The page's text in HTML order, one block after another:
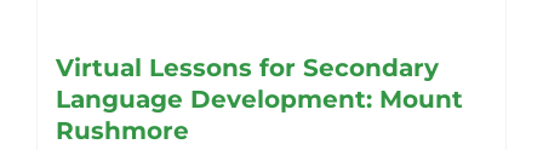
Virtual Lessons for Secondary
Language Development: Mount
Rushmore